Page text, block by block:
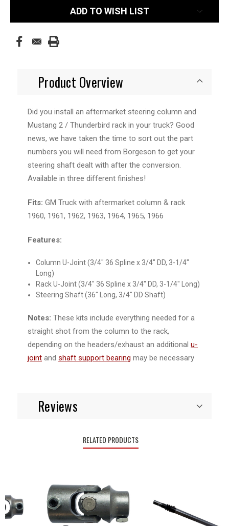
ADD TO WISH LIST
Product Overview
Did you install an aftermarket steering column and
Mustang 2 / Thunderbird rack in your truck? Good
news, we have taken the time to sort out the part
numbers you will need from Borgeson to get your
steering shaft dealt with after the conversion.
Available in three different finishes!
Fits: GM Truck with aftermarket column & rack
1960, 1961, 1962, 1963, 1964, 1965, 1966
Features:
Column U-Joint (3/4" 36 Spline x 3/4" DD, 3-1/4"
Long)
Rack U-Joint (3/4" 36 Spline x 3/4" DD, 3-1/4" Long)
Steering Shaft (36" Long, 3/4" DD Shaft)
Notes: These kits include everything needed for a
straight shot from the column to the rack,
depending on the headers/exhaust an additional u-
joint and shaft support bearing may be necessary
Reviews
RELATED PRODUCTS